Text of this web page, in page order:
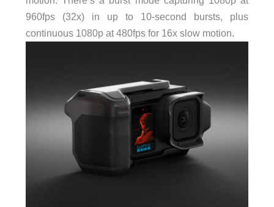
960fps (32x) in up to 10-second bursts, plus
continuous 1080p at 480fps for 16x slow motion.